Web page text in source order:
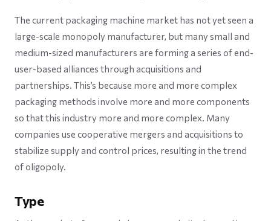
The current packaging machine market has not yet seen a
large-scale monopoly manufacturer, but many small and
medium-sized manufacturers are forming a series of end-
user-based alliances through acquisitions and
partnerships. This’s because more and more complex
packaging methods involve more and more components
so that this industry more and more complex. Many
companies use cooperative mergers and acquisitions to
stabilize supply and control prices, resulting in the trend
of oligopoly.
Type